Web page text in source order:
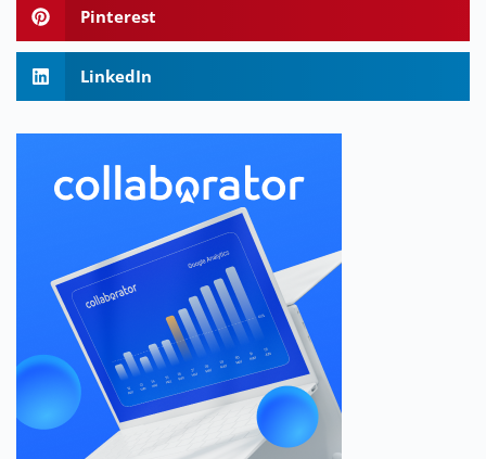
Pinterest
LinkedIn